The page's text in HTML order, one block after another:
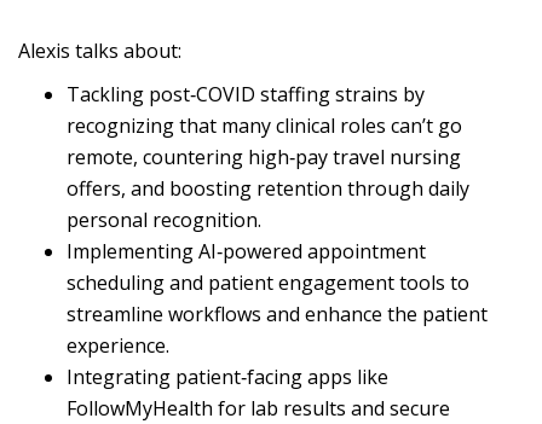
Alexis talks about:
Tackling post‑COVID staffing strains by
recognizing that many clinical roles can’t go
remote, countering high‑pay travel nursing
offers, and boosting retention through daily
personal recognition.
Implementing AI‑powered appointment
scheduling and patient engagement tools to
streamline workflows and enhance the patient
experience.
Integrating patient‑facing apps like
FollowMyHealth for lab results and secure